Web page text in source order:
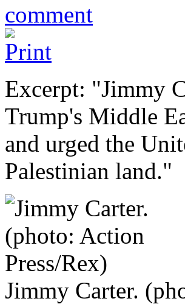
Excerpt: "Jimmy
Trump's Middle
and urged the
Palestinian land."
Jimmy Carter.